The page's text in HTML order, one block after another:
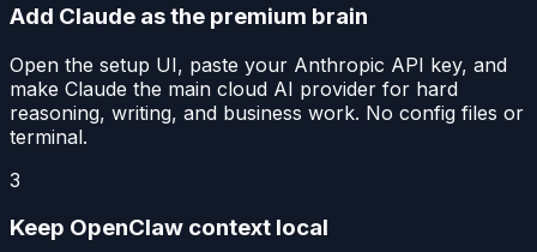
Add Claude as the premium brain
Open the setup UI, paste your Anthropic API key, and
make Claude the main cloud AI provider for hard
reasoning, writing, and business work. No config files or
terminal.
3
Keep OpenClaw context local